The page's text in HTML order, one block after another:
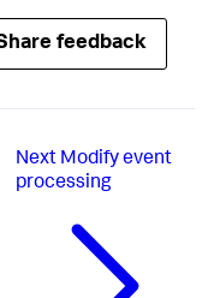
feedback
Next Modify event
processing